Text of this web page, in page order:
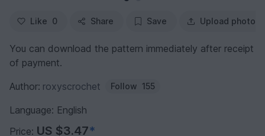
Like 0 Share Save Upload photo
You can download the pattern immediately after receipt
of payment.
Author: roxyscrochet Follow 155
Language: English
Price: US $3.47*